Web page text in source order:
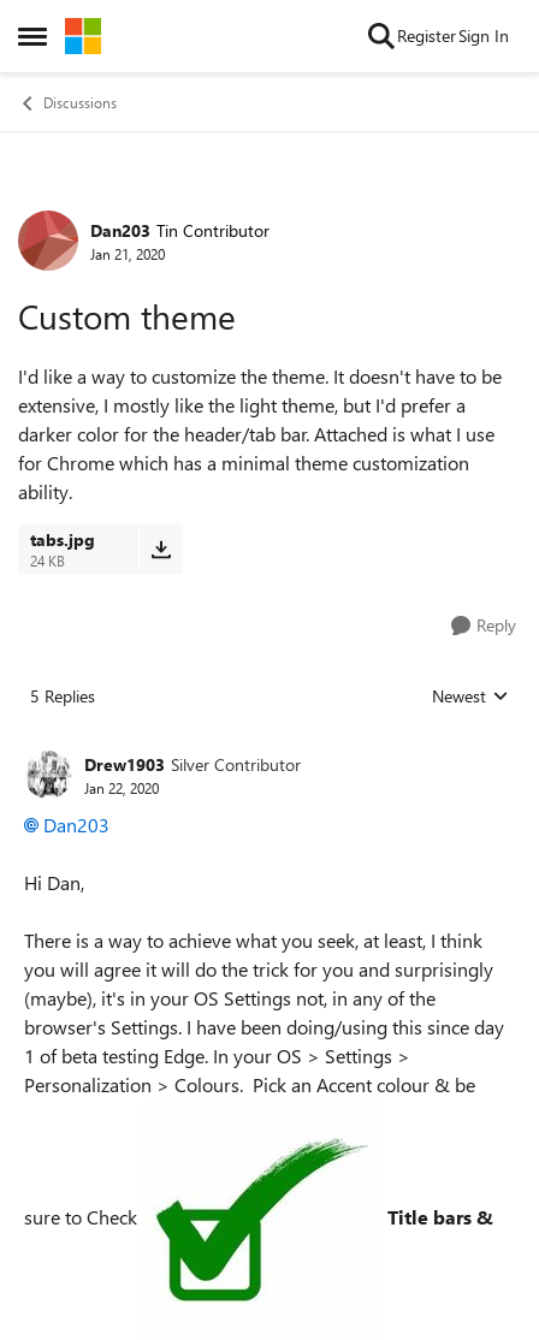
Open Side Menu
Skip to content RegisterSign In
Discussions
Forum Discussion
Dan203 Tin Contributor
Jan 21, 2020
Custom theme
I'd like a way to customize the theme. It doesn't have to be
extensive, I mostly like the light theme, but I'd prefer a
darker color for the header/tab bar. Attached is what I use
for Chrome which has a minimal theme customization
ability.
tabs.jpg
24 KB
Reply
5 Replies Replies sorted
Newest
Drew1903 Silver Contributor
Jan 22, 2020
Dan203
Hi Dan,
There is a way to achieve what you seek, at least, I think
you will agree it will do the trick for you and surprisingly
(maybe), it's in your OS Settings not, in any of the
browser's Settings. I have been doing/using this since day
1 of beta testing Edge. In your OS > Settings >
Personalization > Colours. Pick an Accent colour & be
sure to Check Title bars &